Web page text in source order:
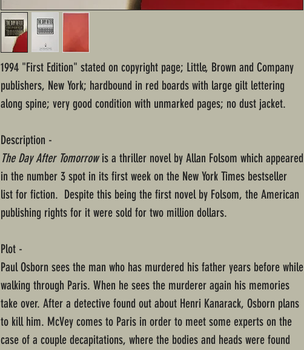
1994 "First Edition" stated on copyright page; Little, Brown and Company
publishers, New York; hardbound in red boards with large gilt lettering
along spine; very good condition with unmarked pages; no dust jacket.
Description -
The Day After Tomorrowis a thriller novel by Allan Folsom which appeared
in the number 3 spot in its first week on the New York Times bestseller
list for fiction. Despite this being the first novel by Folsom, the American
publishing rights for it were sold for two million dollars.
Plot -
Paul Osborn sees the man who has murdered his father years before while
walking through Paris. When he sees the murderer again his memories
take over. After a detective found out about Henri Kanarack, Osborn plans
to kill him. McVey comes to Paris in order to meet some experts on the
case of a couple decapitations, where the bodies and heads were found